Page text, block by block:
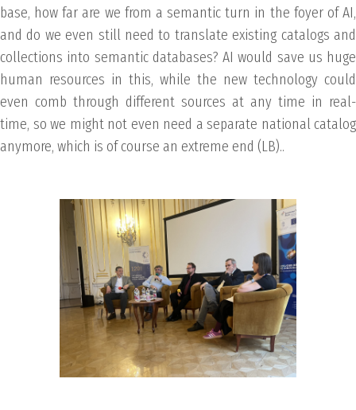
base, how far are we from a semantic turn in the foyer of AI,
and do we even still need to translate existing catalogs and
collections into semantic databases? AI would save us huge
human resources in this, while the new technology could
even comb through different sources at any time in real-
time, so we might not even need a separate national catalog
anymore, which is of course an extreme end (LB)..